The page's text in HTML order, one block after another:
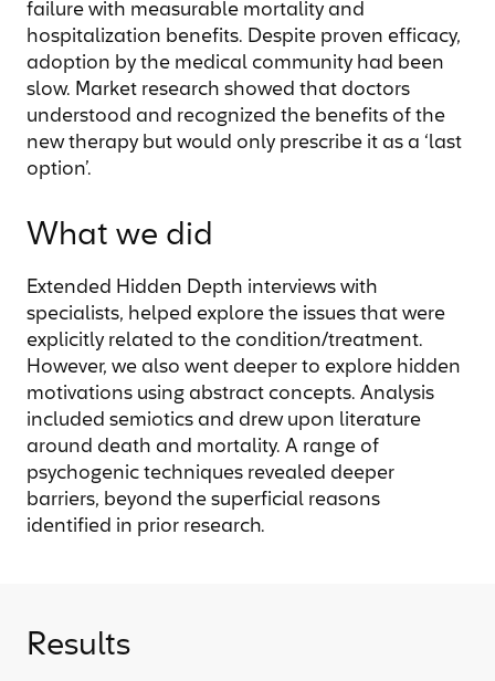
failure with measurable mortality and
hospitalization benefits. Despite proven efficacy,
adoption by the medical community had been
slow. Market research showed that doctors
understood and recognized the benefits of the
new therapy but would only prescribe it as a ‘last
option’.
What we did
Extended Hidden Depth interviews with
specialists, helped explore the issues that were
explicitly related to the condition/treatment.
However, we also went deeper to explore hidden
motivations using abstract concepts. Analysis
included semiotics and drew upon literature
around death and mortality. A range of
psychogenic techniques revealed deeper
barriers, beyond the superficial reasons
identified in prior research.
Results